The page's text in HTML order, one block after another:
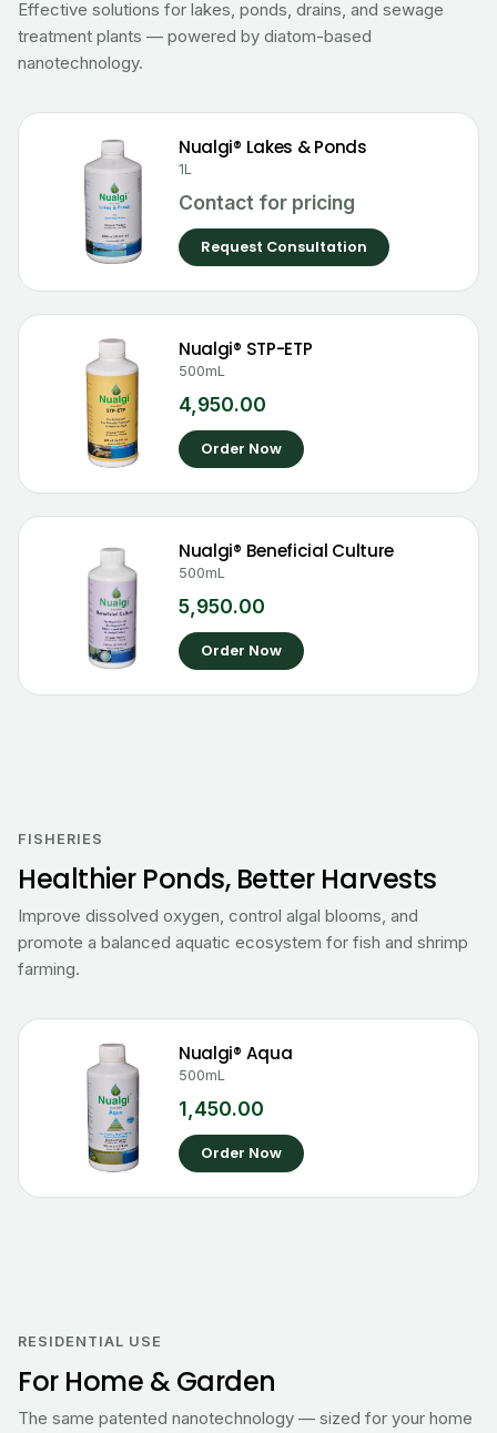
Effective solutions for lakes, ponds, drains, and sewage
treatment plants — powered by diatom-based
nanotechnology.
Nualgi® Lakes & Ponds
1L
Contact for pricing
Request Consultation
Nualgi® STP-ETP
500mL
4,950.00
Order Now
Nualgi® Beneficial Culture
500mL
5,950.00
Order Now
FISHERIES
Healthier Ponds, Better Harvests
Improve dissolved oxygen, control algal blooms, and
promote a balanced aquatic ecosystem for fish and shrimp
farming.
Nualgi® Aqua
500mL
1,450.00
Order Now
RESIDENTIAL USE
For Home & Garden
The same patented nanotechnology — sized for your home